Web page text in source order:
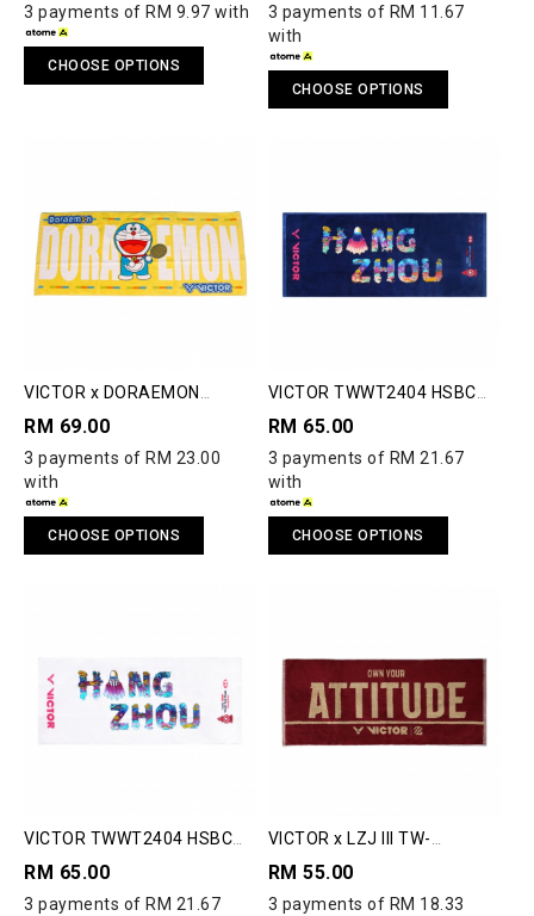
3 payments of RM 9.97 with
CHOOSE OPTIONS
3 payments of RM 11.67
with
CHOOSE OPTIONS
VICTOR x DORAEMON
RM 69.00
3 payments of RM 23.00
with
CHOOSE OPTIONS
VICTOR TWWT2404 HSBC
2024 TOWEL
RM 65.00
3 payments of RM 21.67
with
CHOOSE OPTIONS
VICTOR TWWT2404 HSBC
2024 TOWEL
RM 65.00
3 payments of RM 21.67
VICTOR x LZJ III TW-
RM 55.00
3 payments of RM 18.33